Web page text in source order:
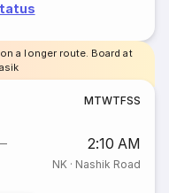
a longer route. Board at
MTWTFSS
2:10 AM
NK· Nashik Road